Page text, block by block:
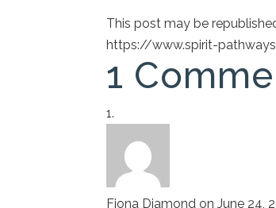
This post may be
https://www.spirit-
1
Fiona Diamond on June 24,